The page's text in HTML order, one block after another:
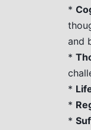
*
and
*
*
*
*